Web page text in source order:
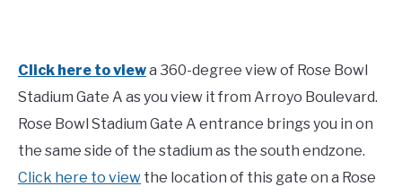
Click here to viewa 360-degree view of Rose Bowl
Stadium Gate A as you view it from Arroyo Boulevard.
Rose Bowl Stadium Gate A entrance brings you in on
the same side of the stadium as the south endzone.
Click here to view the location of this gate on a Rose